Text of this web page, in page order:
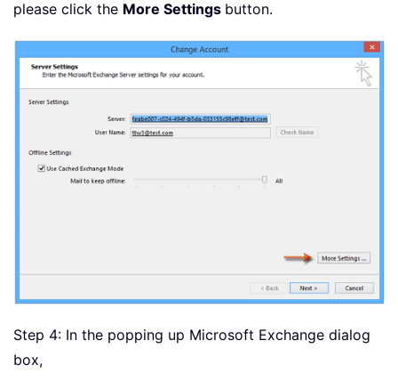
please click the More Settings button.
Step 4: In the popping up Microsoft Exchange dialog
box,